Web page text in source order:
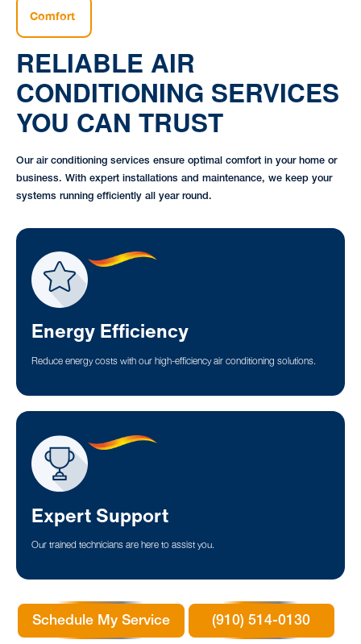
Comfort
RELIABLE AIR
CONDITIONING SERVICES
YOU CAN TRUST
Our air conditioning services ensure optimal comfort in your home or
business. With expert installations and maintenance, we keep your
systems running efficiently all year round.
Energy Efficiency
Reduce energy costs with our high-efficiency air conditioning solutions.
Expert Support
Our trained technicians are here to assist you.
Schedule My Service (910) 514-0130